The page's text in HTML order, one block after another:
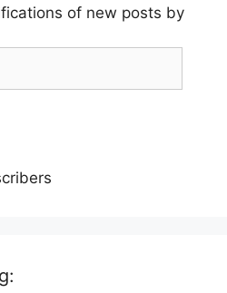
of new posts by